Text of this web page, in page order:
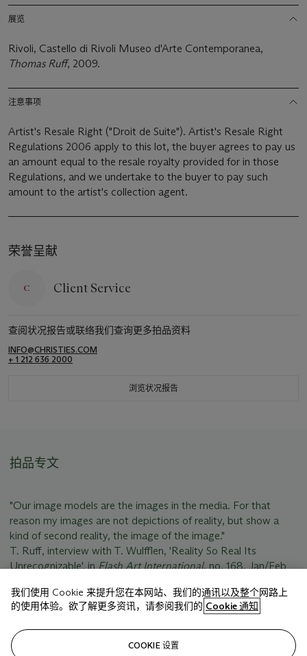
展览
Rivoli, Castello di Rivoli Museo d'Arte Contemporanea,
Thomas Ruff, 2009.
注意事项
Artist's Resale Right ("Droit de Suite"). Artist's Resale Right
Regulations 2006 apply to this lot, the buyer agrees to pay us
an amount equal to the resale royalty provided for in those
Regulations, and we undertake to the buyer to pay such
amount to the artist's collection agent.
荣誉呈献
Client Service
查阅状况报告或联络我们查询更多拍品资料
INFO@CHRISTIES.COM
+ 1 212 636 2000
浏览状况报告
拍品专文
"Our image models are the images in the media. For that
reason my images are not depictions of reality, but show a
kind of second reality, the image of the image."
T. Ruff, interview with T. Wulfflen, 'Reality So Real Its
Unrecognizable', inFlash Art International, no. 168, Jan/Feb
相关文章
我们使用 Cookie 来提升您在本网站、我们的通讯以及整个网路上
的使用体验。欲了解更多资讯，请参阅我们的 Cookie 通知
COOKIE 设置